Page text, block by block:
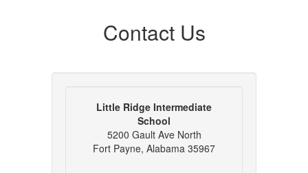
Contact Us
Little Ridge Intermediate
School
5200 Gault Ave North
Fort Payne, Alabama 35967